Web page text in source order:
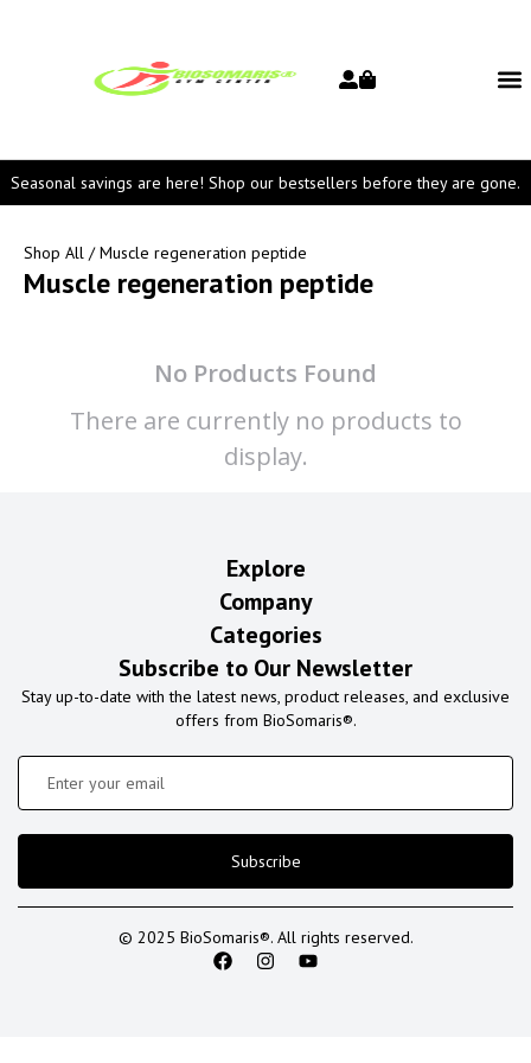
Seasonal savings are here! Shop our bestsellers before they are gone.
Shop All / Muscle regeneration peptide
Muscle regeneration peptide
No Products Found
There are currently no products to
display.
Explore
Company
Categories
Subscribe to Our Newsletter
Stay up-to-date with the latest news, product releases, and exclusive
offers from BioSomaris®.
Subscribe
© 2025 BioSomaris®. All rights reserved.